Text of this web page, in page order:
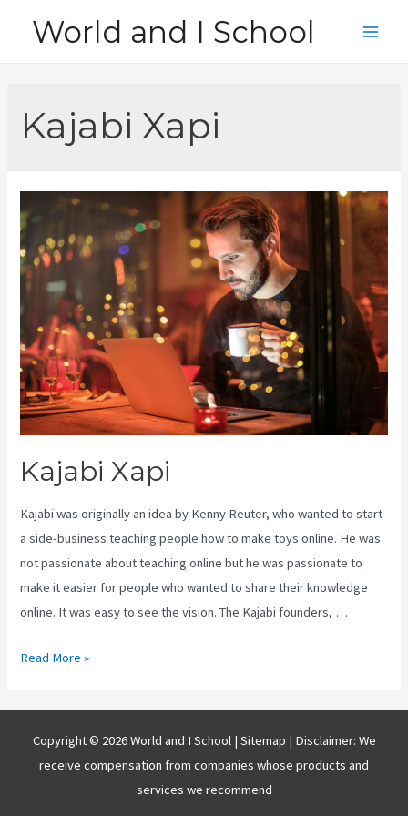
World and I School
Kajabi Xapi
Kajabi Xapi
Kajabi was originally an idea by Kenny Reuter, who wanted to start
a side-business teaching people how to make toys online. He was
not passionate about teaching online but he was passionate to
make it easier for people who wanted to share their knowledge
online. It was easy to see the vision. The Kajabi founders, …
Kajabi
Read More »
Copyright © 2026 World and I School | Sitemap | Disclaimer: We
receive compensation from companies whose products and
services we recommend